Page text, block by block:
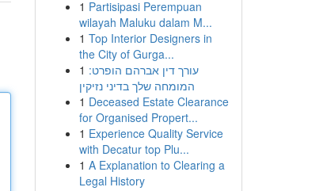
1 Partisipasi Perempuan
wilayah Maluku dalam M...
1 Top Interior Designers in
the City of Gurga...
1 עורך דין אברהם הופרט:
המומחה שלך בדיני נזיקין
1 Deceased Estate Clearance
for Organised Propert...
1 Experience Quality Service
with Decatur top Plu...
1 A Explanation to Clearing a
Legal History